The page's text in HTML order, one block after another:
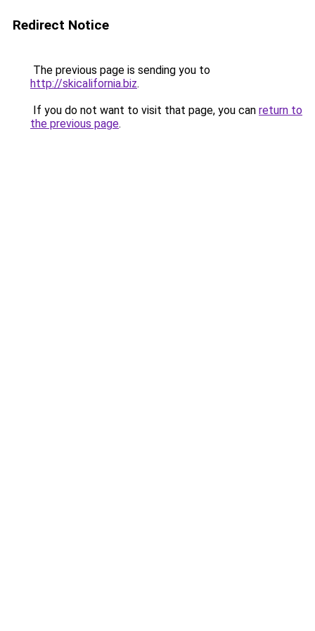
Redirect Notice
The previous page is sending you to
http://skicalifornia.biz.
If you do not want to visit that page, you can return to
the previous page.